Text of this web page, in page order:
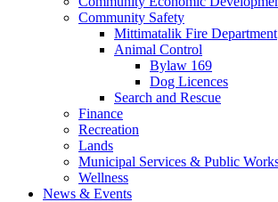
Community Safety
Mittimatalik Fire Department
Animal Control
Bylaw 169
Dog Licences
Search and Rescue
Finance
Recreation
Lands
Municipal Services & Public
Wellness
News & Events